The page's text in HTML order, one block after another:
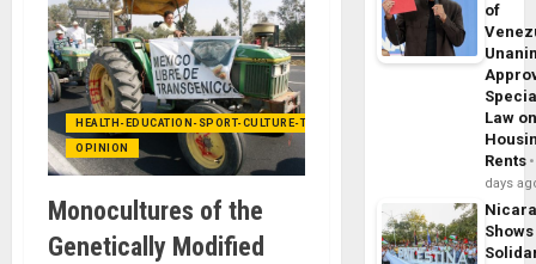
HEALTH-EDUCATION-SPORT-CULTURE-TECHNOLOGY
OPINION
Monocultures of the
Genetically Modified
of
Law
Rents
days
Shows